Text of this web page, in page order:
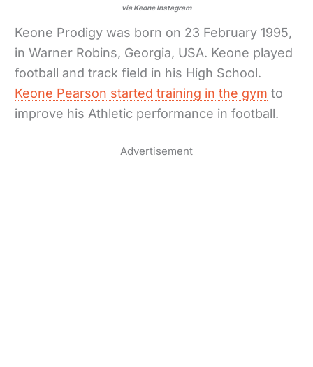
via Keone Instagram
Keone Prodigy was born on 23 February 1995,
in Warner Robins, Georgia, USA. Keone played
football and track field in his High School.
Keone Pearson started training in the gym to
improve his Athletic performance in football.
Advertisement